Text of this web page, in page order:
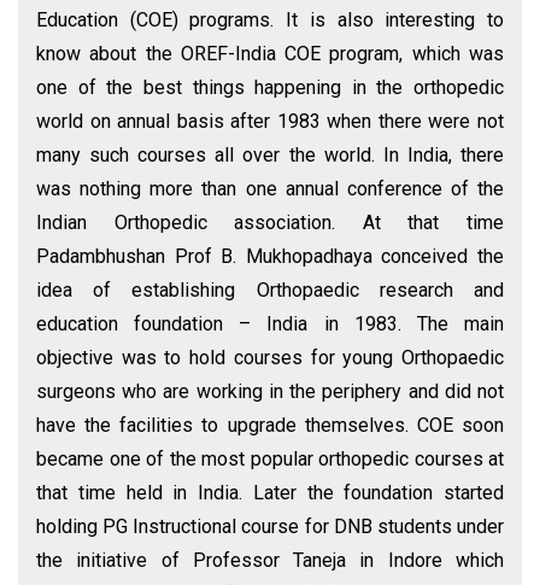
Education (COE) programs. It is also interesting to
know about the OREF-India COE program, which was
one of the best things happening in the orthopedic
world on annual basis after 1983 when there were not
many such courses all over the world. In India, there
was nothing more than one annual conference of the
Indian Orthopedic association. At that time
Padambhushan Prof B. Mukhopadhaya conceived the
idea of establishing Orthopaedic research and
education foundation – India in 1983. The main
objective was to hold courses for young Orthopaedic
surgeons who are working in the periphery and did not
have the facilities to upgrade themselves. COE soon
became one of the most popular orthopedic courses at
that time held in India. Later the foundation started
holding PG Instructional course for DNB students under
the initiative of Professor Taneja in Indore which